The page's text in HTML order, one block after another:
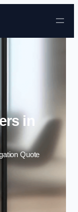
in
Quote